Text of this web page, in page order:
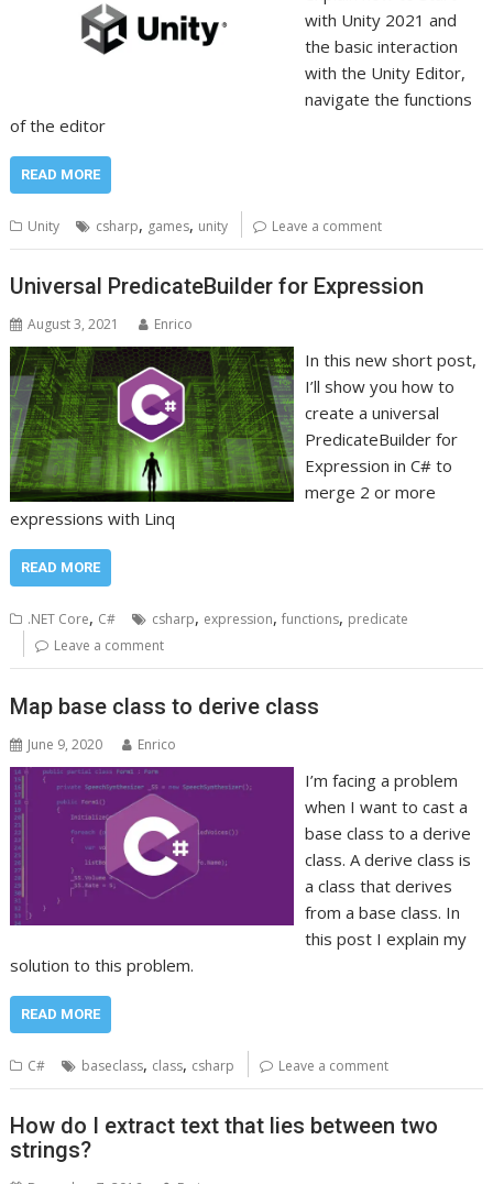
with Unity 2021 and
the basic interaction
with the Unity Editor,
navigate the functions
of the editor
READ MORE
Unity csharp, games, unity Leave a comment
Universal PredicateBuilder for Expression
August 3, 2021 Enrico
In this new short post,
I’ll show you how to
create a universal
PredicateBuilder for
Expression in C# to
merge 2 or more
expressions with Linq
READ MORE
.NET Core, C# csharp, expression,functions, predicate
Leave a comment
Map base class to derive class
June 9, 2020 Enrico
I’m facing a problem
when I want to cast a
base class to a derive
class. A derive class is
a class that derives
from a base class. In
this post I explain my
solution to this problem.
READ MORE
C# baseclass, class, csharp Leave a comment
How do I extract text that lies between two
strings?